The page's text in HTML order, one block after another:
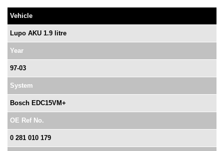
Vehicle
Lupo AKU 1.9 litre
Year
97-03
System
Bosch EDC15VM+
OE Ref No.
0 281 010 179